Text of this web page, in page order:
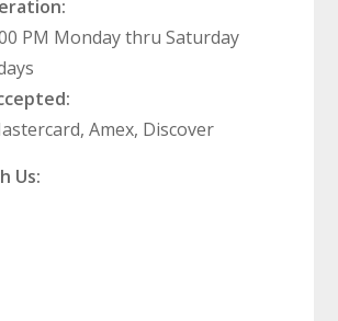
PM Monday thru Saturday
Amex, Discover
Us: